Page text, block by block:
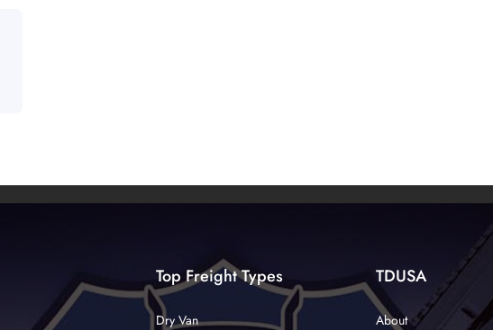
Top Freight Types
Dry Van
TDUSA
About